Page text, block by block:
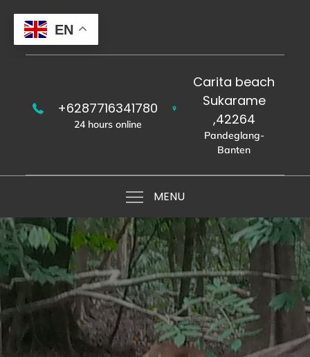
content
+6287716341780
24 hours online
Carita beach
Sukarame
,42264
Pandeglang-
Banten
MENU
EN